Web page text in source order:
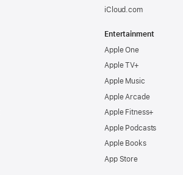
iCloud.com
Entertainment
Apple One
Apple TV+
Apple Music
Apple Arcade
Apple Fitness+
Apple Podcasts
Apple Books
App Store